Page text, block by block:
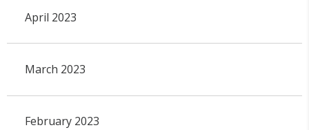
April 2023
March 2023
February 2023